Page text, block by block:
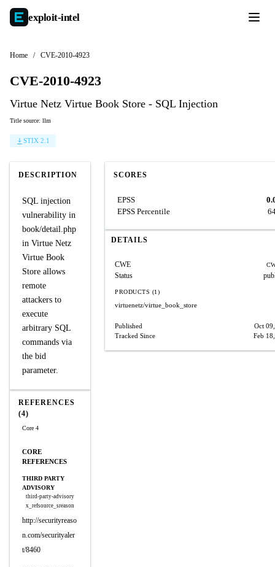
exploit-intel
Home / CVE-2010-4923
CVE-2010-4923
Virtue Netz Virtue Book Store - SQL Injection
Title source: llm
STIX 2.1
DESCRIPTION
SQL injection
vulnerability in
book/detail.php
in Virtue Netz
Virtue Book
Store allows
remote
attackers to
execute
arbitrary SQL
commands via
the bid
parameter.
REFERENCES
(4)
Core 4
CORE
REFERENCES
THIRD PARTY
ADVISORY
third-party-advisory
x_refsource_sreason
http://securityreaso
n.com/securityaler
t/8460
SCORES
EPSS
EPSS Percentile
DETAILS
CWE
Status
PRODUCTS (1)
virtuenetz/virtue_book_store
Published
Oct
Tracked Since
Feb